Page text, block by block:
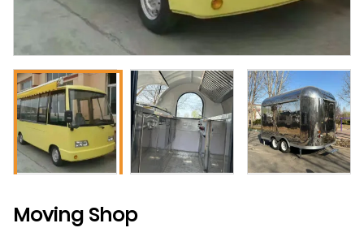
Moving Shop